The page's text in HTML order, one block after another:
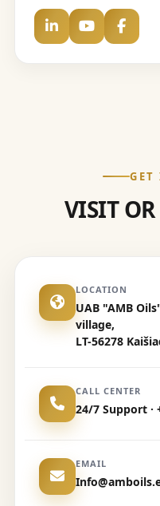
GET
VISIT OR
LOCATION
UAB "AMB
village,
LT-56278
CALL CENTER
24/7 Support ·
EMAIL